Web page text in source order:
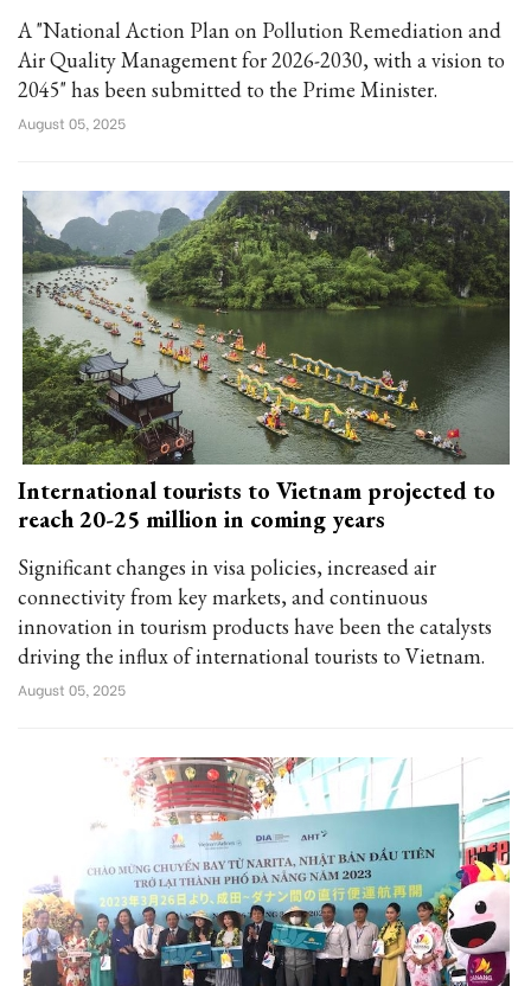
A "National Action Plan on Pollution Remediation and
Air Quality Management for 2026-2030, with a vision to
2045" has been submitted to the Prime Minister.
August 05, 2025
International tourists to Vietnam projected to
reach 20-25 million in coming years
Significant changes in visa policies, increased air
connectivity from key markets, and continuous
innovation in tourism products have been the catalysts
driving the influx of international tourists to Vietnam.
August 05, 2025